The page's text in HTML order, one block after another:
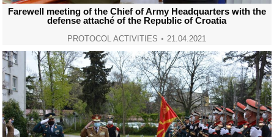
Farewell meeting of the Chief of Army Headquarters with the
defense attaché of the Republic of Croatia
PROTOCOL ACTIVITIES 21.04.2021